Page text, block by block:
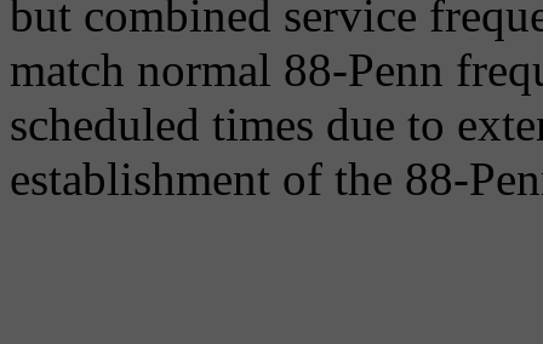
but combined service
match normal 88-Penn
scheduled times due to
establishment of the 88-